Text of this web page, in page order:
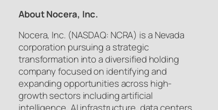
About Nocera, Inc.
Nocera, Inc. (NASDAQ: NCRA) is a Nevada
corporation pursuing a strategic
transformation into a diversified holding
company focused on identifying and
expanding opportunities across high-
growth sectors including artificial